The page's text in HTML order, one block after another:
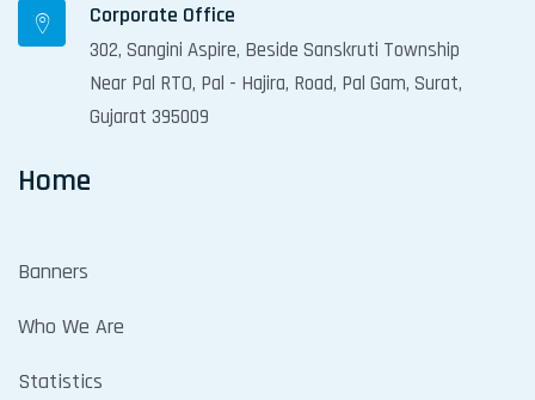
Corporate Office
302, Sangini Aspire, Beside Sanskruti Township
Near Pal RTO, Pal - Hajira, Road, Pal Gam, Surat,
Gujarat 395009
Home
Banners
Who We Are
Statistics